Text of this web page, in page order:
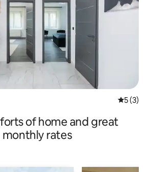
5 out of
5 (3)
of home and great
monthly rates